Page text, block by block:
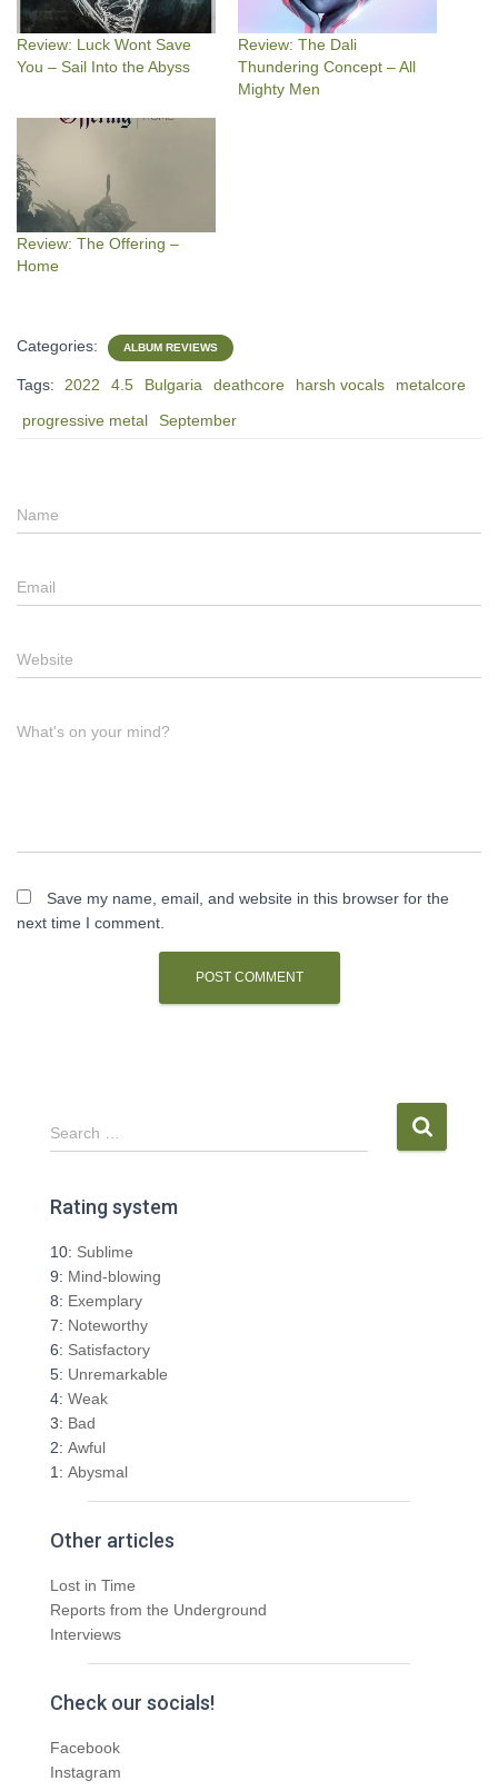
Review: Luck Wont Save
You – Sail Into the Abyss
Review: The Dali
Thundering Concept – All
Mighty Men
Review: The Offering –
Home
Categories: ALBUM REVIEWS
Tags: 2022 4.5 Bulgaria deathcore harsh vocals
metalcore
progressive metal
September
Name
Email
Website
What's on your mind?
Save my name, email, and website in this browser for the
next time I comment.
S
e
r
h
f
o
r
:
Search …
Rating system
10: Sublime
9: Mind-blowing
8: Exemplary
7: Noteworthy
6: Satisfactory
5: Unremarkable
4: Weak
3: Bad
2: Awful
1: Abysmal
Other articles
Lost in Time
Reports from the Underground
Interviews
Check our socials!
Facebook
Instagram